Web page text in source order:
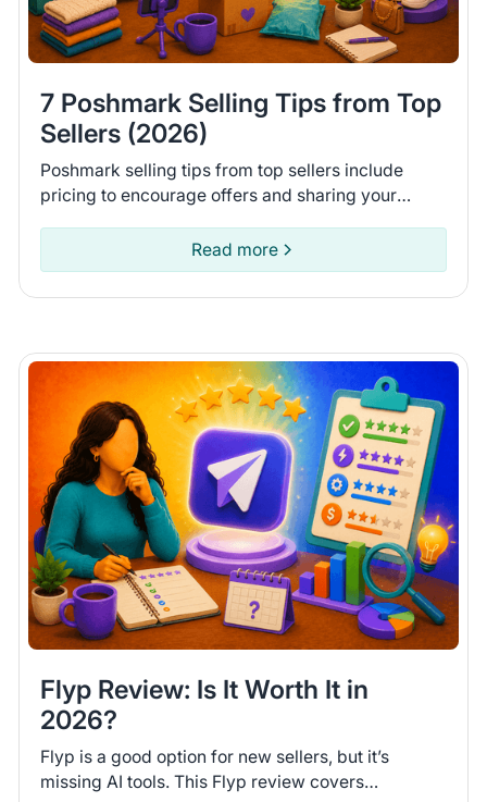
7 Poshmark Selling Tips from Top
Sellers (2026)
Poshmark selling tips from top sellers include
pricing to encourage offers and sharing your
items on Poshmark.Read more
Flyp Review: Is It Worth It in
2026?
Flyp is a good option for new sellers, but it’s
missing AI tools. This Flyp review covers